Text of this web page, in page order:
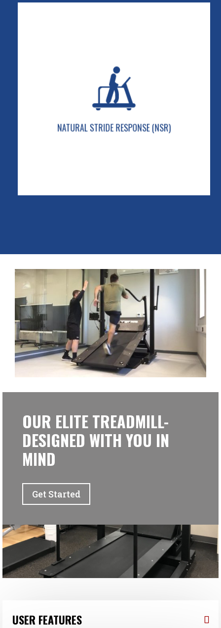
NATURAL STRIDE RESPONSE (NSR)
NATURAL STRIDE RESPONSE (NSR)
Our 2-stage shock-absorbing system is designed
to adjust to any user weight for a smooth and
cushioned stride.
OUR ELITE TREADMILL-
DESIGNED WITH YOU IN
MIND
Get Started
USER FEATURES